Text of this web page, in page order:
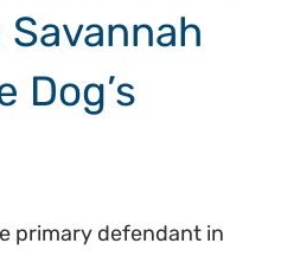
Dog’s
primary defendant in